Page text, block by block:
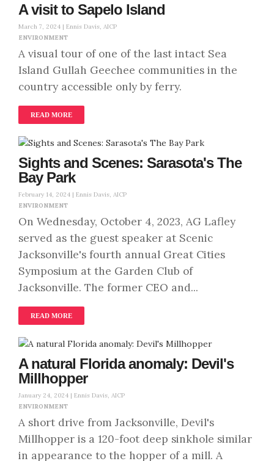
A visit to Sapelo Island
March 7, 2024 | Ennis Davis, AICP
ENVIRONMENT
A visual tour of one of the last intact Sea
Island Gullah Geechee communities in the
country accessible only by ferry.
READ MORE
Sights and Scenes: Sarasota's The
Bay Park
February 14, 2024 | Ennis Davis, AICP
ENVIRONMENT
On Wednesday, October 4, 2023, AG Lafley
served as the guest speaker at Scenic
Jacksonville's fourth annual Great Cities
Symposium at the Garden Club of
Jacksonville. The former CEO and...
READ MORE
A natural Florida anomaly: Devil's
Millhopper
January 24, 2024 | Ennis Davis, AICP
ENVIRONMENT
A short drive from Jacksonville, Devil's
Millhopper is a 120-foot deep sinkhole similar
in appearance to the hopper of a mill. A